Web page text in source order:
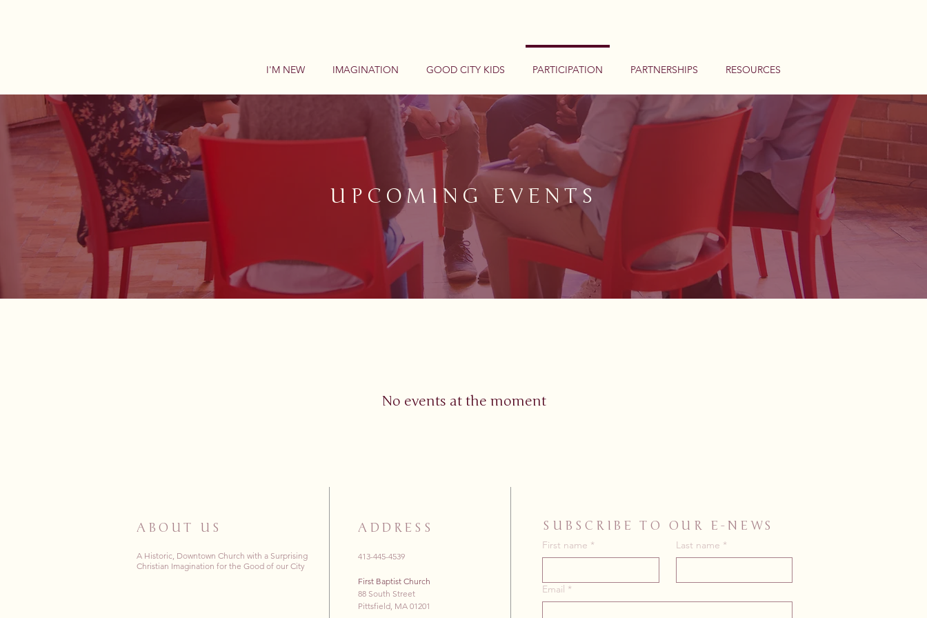
I'M NEW IMAGINATION GOOD CITY KIDS PARTICIPATION PARTNERSHIPS RESOURCES
UPCOMING EVENTS
No events at the moment
ABOUT US
A Historic, Downtown Church with a Surprising
Christian Imagination for the Good of our City
ADDRESS
413-445-4539
First Baptist Church
88 South Street
Pittsfield, MA 01201
SUBSCRIBE TO OUR E-NEWS
First name * Last name *
Email *